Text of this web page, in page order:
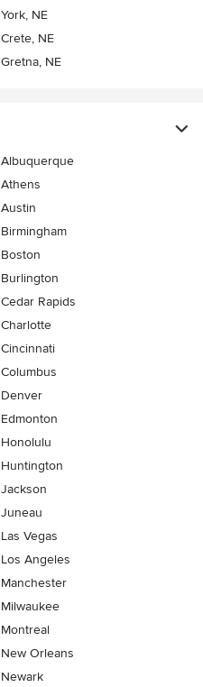
York, NE
Crete, NE
Gretna, NE
Albuquerque
Athens
Austin
Birmingham
Boston
Burlington
Cedar Rapids
Charlotte
Cincinnati
Columbus
Denver
Edmonton
Honolulu
Huntington
Jackson
Juneau
Las Vegas
Los Angeles
Manchester
Milwaukee
Montreal
New Orleans
Newark